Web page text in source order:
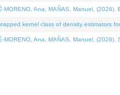
MORENO, Ana, MAÑAS, Manuel,
kernel class of density estimators
MORENO, Ana, MAÑAS, Manuel,